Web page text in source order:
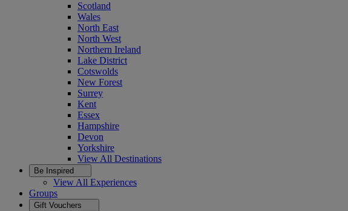
Scotland
Wales
North East
North West
Northern Ireland
Lake District
Cotswolds
New Forest
Surrey
Kent
Essex
Hampshire
Devon
Yorkshire
View All Destinations
Be Inspired
View All Experiences
Groups
Gift Vouchers